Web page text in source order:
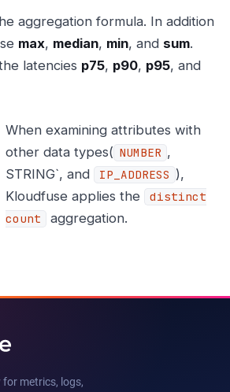
aggregation formula. In addition
max, median, min, and sum.
latencies p75, p90, p95, and
When examining attributes with
other data types( NUMBER ,
STRING`, and
IP_ADDRESS ),
Kloudfuse applies the
distinct
count
aggregation.
metrics, logs,